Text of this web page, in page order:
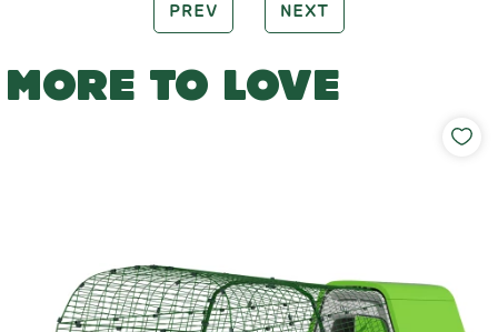
PREV NEXT
MORE TO LOVE